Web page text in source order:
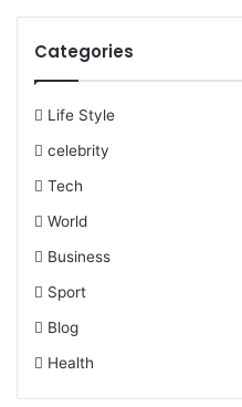
Categories
Life Style
celebrity
Tech
World
Business
Sport
Blog
Health